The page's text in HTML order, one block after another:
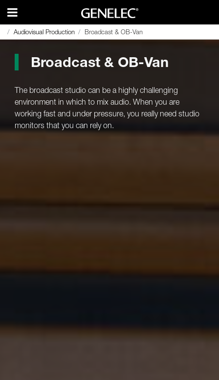
Audiovisual Production Broadcast & OB-Van
Audiovisual Production Broadcast & OB-Van
Broadcast & OB-Van
The broadcast studio can be a highly challenging
environment in which to mix audio. When you are
working fast and under pressure, you really need studio
monitors that you can rely on.